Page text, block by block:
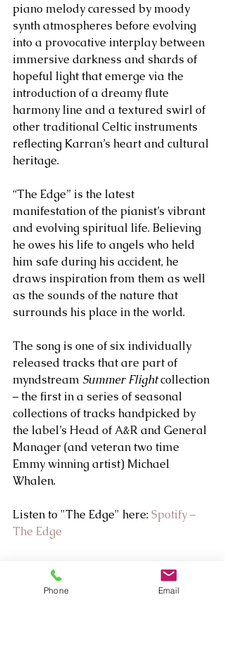
piano melody caressed by moody
synth atmospheres before evolving
into a provocative interplay between
immersive darkness and shards of
hopeful light that emerge via the
introduction of a dreamy flute
harmony line and a textured swirl of
other traditional Celtic instruments
reflecting Karran’s heart and cultural
heritage.
“The Edge” is the latest
manifestation of the pianist’s vibrant
and evolving spiritual life. Believing
he owes his life to angels who held
him safe during his accident, he
draws inspiration from them as well
as the sounds of the nature that
surrounds his place in the world.
The song is one of six individually
released tracks that are part of
myndstream Summer Flight collection
– the first in a series of seasonal
collections of tracks handpicked by
the label’s Head of A&R and General
Manager (and veteran two time
Emmy winning artist) Michael
Whalen.
Listen to "The Edge" here: Spotify –
The Edge
Phone Email